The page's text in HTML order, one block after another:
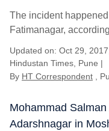
The incident
Fatimanagar,
Updated on: Oct 29,
Hindustan Times, Pune |
By HT Correspondent ,
Mohammad
Adarshnagar in